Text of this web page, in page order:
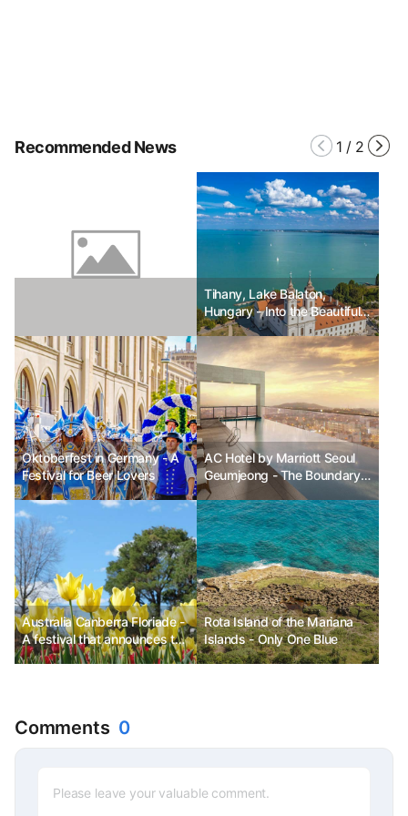
Recommended News 1 / 2
Tihany, Lake Balaton,
Hungary - Into the Beautiful
Time of Lavender
Oktoberfest in Germany - A
Festival for Beer Lovers
AC Hotel by Marriott Seoul
Geumjeong - The Boundary
Between the Ordinary and
the Extraordinary
Australia Canberra Floriade -
A festival that announces the
arrival of spring
Rota Island of the Mariana
Islands - Only One Blue
Comments 0